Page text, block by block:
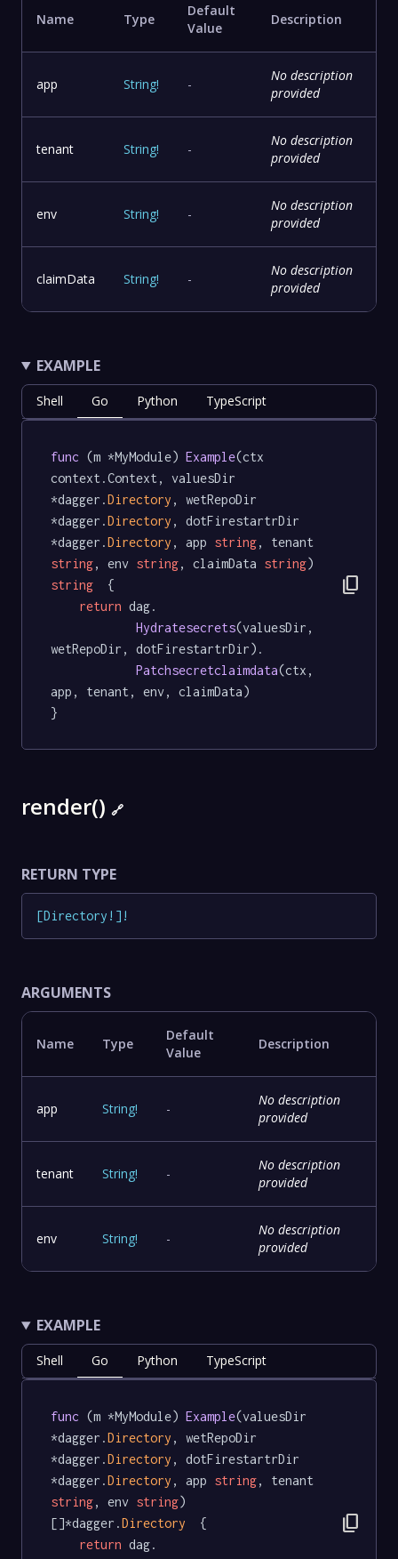
Name Type
Default
Value
Description
app String! -
No description
provided
tenant String! -
No description
provided
env String! -
No description
provided
claimData String! -
No description
provided
EXAMPLE
Shell Go Python TypeScript
func (m *MyModule) Example(ctx
context.Context, valuesDir
*dagger.Directory , wetRepoDir
*dagger.Directory , dotFirestartrDir
*dagger.Directory , app string, tenant
string, env string, claimData string)
string
  {
return dag.
Hydratesecrets(valuesDir,
wetRepoDir, dotFirestartrDir).
Patchsecretclaimdata(ctx,
app, tenant, env, claimData)
}
content_copy
render() 🔗
RETURN TYPE
[Directory ! ] !
ARGUMENTS
Name Type
Default
Value
Description
app String! -
No description
provided
tenant String! -
No description
provided
env String! -
No description
provided
EXAMPLE
Shell Go Python TypeScript
func (m *MyModule) Example(valuesDir
*dagger.Directory , wetRepoDir
*dagger.Directory , dotFirestartrDir
*dagger.Directory , app string, tenant
string, env string)
[]*dagger.Directory
  {
return dag.
content_copy